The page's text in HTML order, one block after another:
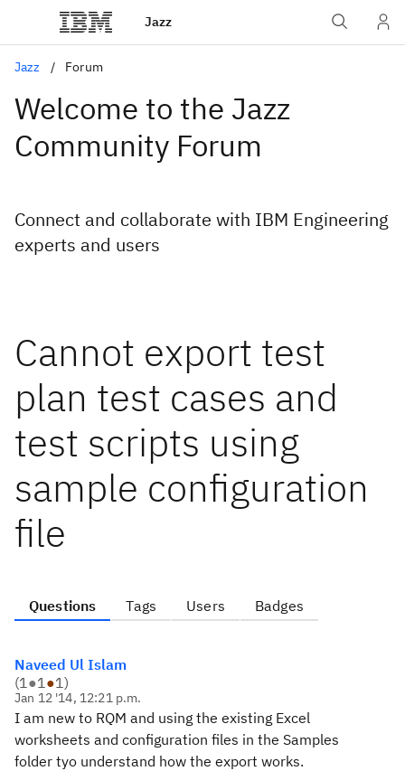
Jazz
Jazz Forum
Welcome to the Jazz
Community Forum
Connect and collaborate with IBM Engineering
experts and users
Cannot export test
plan test cases and
test scripts using
sample configuration
file
Questions Tags Users Badges
Naveed Ul Islam
(1●1●1)
Jan 12 '14, 12:21 p.m.
I am new to RQM and using the existing Excel
worksheets and configuration files in the Samples
folder tyo understand how the export works.